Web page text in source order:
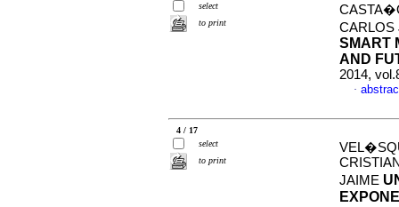
select
to print
CARLOS
SMART
AND
2014,
·
4 / 17
select
to print
JAIME